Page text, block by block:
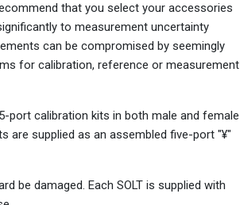
that you select your accessories
to measurement uncertainty
can be compromised by seemingly
for calibration, reference or measurement
port calibration kits in both male and female
are supplied as an assembled five-port "¥"
be damaged. Each SOLT is supplied with